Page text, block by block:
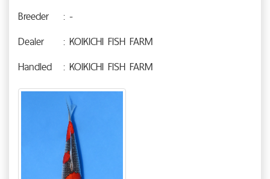
Breeder
: -
Dealer
: KOIKICHI FISH FARM
Handled
: KOIKICHI FISH FARM